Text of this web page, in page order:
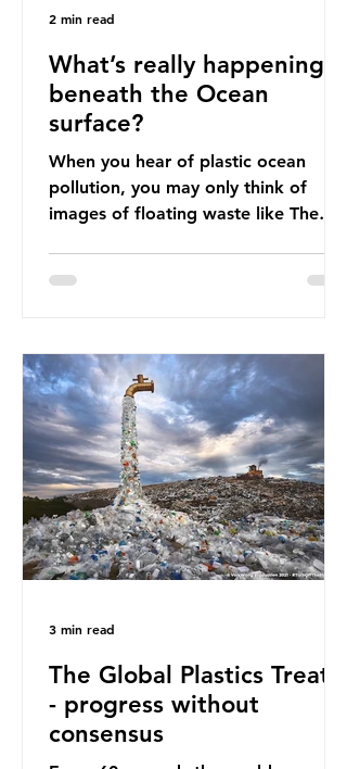
What’s really happening
beneath the Ocean
surface?
When you hear of plastic ocean
pollution, you may only think of
images of floating waste like The
surface of the North Pacific Ocean)
oceans. However, what’s less
discussed is what’s actually
happening beneath the surface.
What does plastic ocean pollution
do to marine life that is less visible?
It affects marine life in many ways.
Pl
2 min read
The Global Plastics Treaty
- progress without
consensus
3 min read